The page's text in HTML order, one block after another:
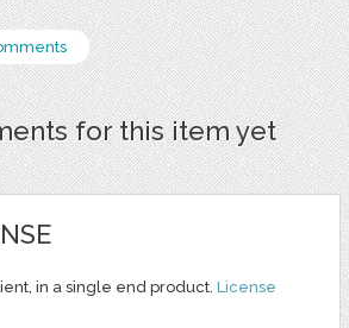
for this item yet
in a single end product. License